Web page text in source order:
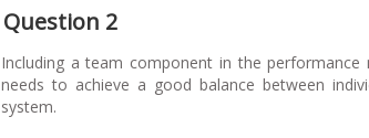
Question 2
Including a team component in the
needs to achieve a good balance between
system.